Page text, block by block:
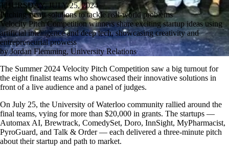
THURSDAY, JULY 25, 2024
Pitching smart solutions to tackle real-world problems
Velocity Pitch Competition winners share exciting startup ideas using
artificial intelligence and deep tech, showcasing creativity and
entrepreneurial prowess
by Jordan Flemming, University Relations
The Summer 2024 Velocity Pitch Competition saw a big turnout for
the eight finalist teams who showcased their innovative solutions in
front of a live audience and a panel of judges.
On July 25, the University of Waterloo community rallied around the
final teams, vying for more than $20,000 in grants. The startups —
Automax AI, Brewtrack, ComedySet, Doro, InnSight, MyPharmacist,
PyroGuard, and Talk & Order — each delivered a three-minute pitch
about their startup and path to market.